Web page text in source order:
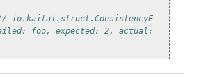
io.kaitai.struct.ConsistencyE
foo, expected: 2, actual: